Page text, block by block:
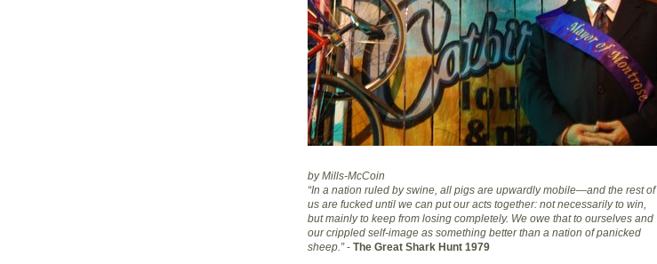
by Mills-McCoin
“In a nation ruled by swine, all pigs are upwardly mobile—and the rest of
us are fucked until we can put our acts together: not necessarily to win,
but mainly to keep from losing completely. We owe that to ourselves and
our crippled self-image as something better than a nation of panicked
sheep.”- The Great Shark Hunt 1979